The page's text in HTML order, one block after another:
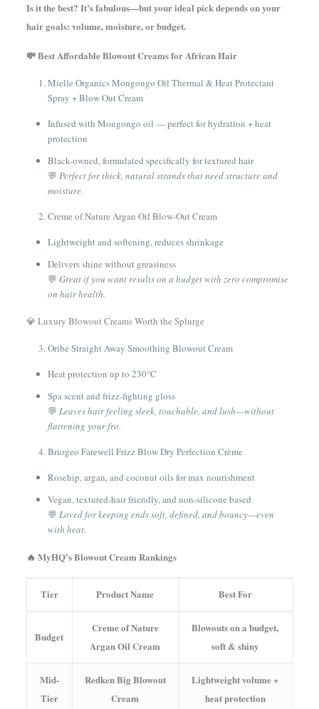
Is it the best? It’s fabulous—but your ideal pick depends on your
hair goals: volume, moisture, or budget.
💸 Best Affordable Blowout Creams for African Hair
Mielle Organics Mongongo Oil Thermal & Heat Protectant
Spray + Blow Out Cream
Infused with Mongongo oil — perfect for hydration + heat
protection
Black-owned, formulated specifically for textured hair
💬 Perfect for thick, natural strands that need structure and
moisture.
Creme of Nature Argan Oil Blow-Out Cream
Lightweight and softening, reduces shrinkage
Delivers shine without greasiness
💬 Great if you want results on a budget with zero compromise
on hair health.
💎 Luxury Blowout Creams Worth the Splurge
Oribe Straight Away Smoothing Blowout Cream
Heat protection up to 230°C
Spa scent and frizz-fighting gloss
💬 Leaves hair feeling sleek, touchable, and lush—without
flattening your fro.
Briogeo Farewell Frizz Blow Dry Perfection Crème
Rosehip, argan, and coconut oils for max nourishment
Vegan, textured-hair friendly, and non-silicone based
💬 Loved for keeping ends soft, defined, and bouncy—even
with heat.
🔥 MyHQ’s Blowout Cream Rankings
Tier Product Name Best For
Budget
Creme of Nature
Argan Oil Cream
Blowouts on a budget,
soft & shiny
Mid-
Tier
Redken Big Blowout
Cream
Lightweight volume +
heat protection